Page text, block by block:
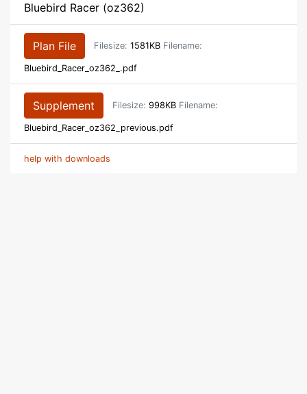
Bluebird Racer (oz362)
Plan File Filesize: 1581KB Filename:
Bluebird_Racer_oz362_.pdf
Supplement Filesize: 998KB Filename:
Bluebird_Racer_oz362_previous.pdf
help with downloads